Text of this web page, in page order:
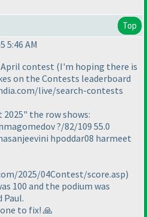
Top
5:46 AM
contest (I'm hoping there is
on the Contests leaderboard
live/search-contests
the row shows:
?/82/109 55.0
hpoddar08 harmeet
2025/04Contest/score.asp)
100 and the podium was
Paul.
to fix! 🙏